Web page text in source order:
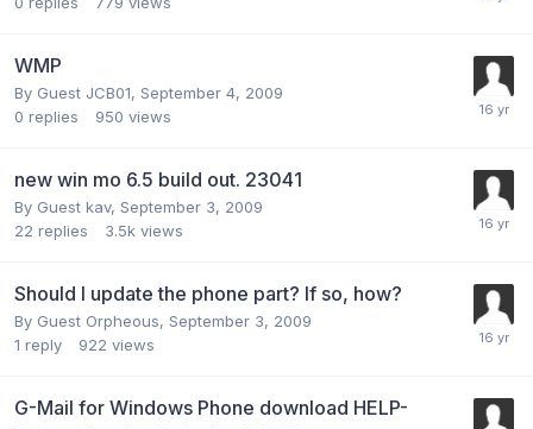
WMP
By Guest JCB01, September 4, 2009
0 replies 950 views
new win mo 6.5 build out. 23041
By Guest kav, September 3, 2009
22 replies 3.5k views
Should I update the phone part? If so, how?
By Guest Orpheous, September 3, 2009
1 reply 922 views
G-Mail for Windows Phone download HELP-